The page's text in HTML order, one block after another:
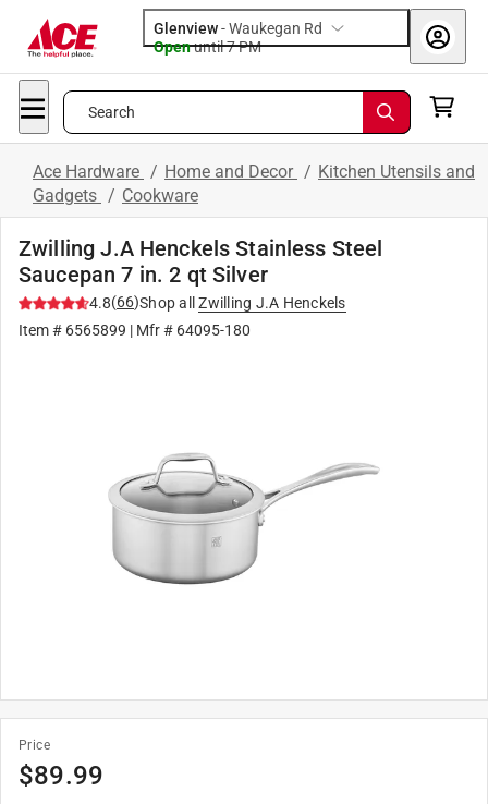
Glenview-Waukegan Rd
Openuntil 7 PM
Search
Ace Hardware / Home and Decor / Kitchen Utensils and
Gadgets / Cookware
Zwilling J.A Henckels Stainless Steel
Saucepan 7 in. 2 qt Silver
4.8(66)Shop all
Zwilling J.A Henckels
Item # 6565899 | Mfr # 64095-180
Price
$89.99